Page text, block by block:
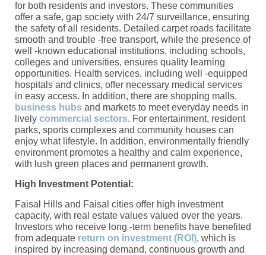
for both residents and investors. These communities
offer a safe, gap society with 24/7 surveillance, ensuring
the safety of all residents. Detailed carpet roads facilitate
smooth and trouble -free transport, while the presence of
well -known educational institutions, including schools,
colleges and universities, ensures quality learning
opportunities. Health services, including well -equipped
hospitals and clinics, offer necessary medical services
in easy access. In addition, there are shopping malls,
business hubs and markets to meet everyday needs in
lively commercial sectors. For entertainment, resident
parks, sports complexes and community houses can
enjoy what lifestyle. In addition, environmentally friendly
environment promotes a healthy and calm experience,
with lush green places and permanent growth.
High Investment Potential:
Faisal Hills and Faisal cities offer high investment
capacity, with real estate values ​​valued over the years.
Investors who receive long -term benefits have benefited
from adequate return on investment (ROI), which is
inspired by increasing demand, continuous growth and